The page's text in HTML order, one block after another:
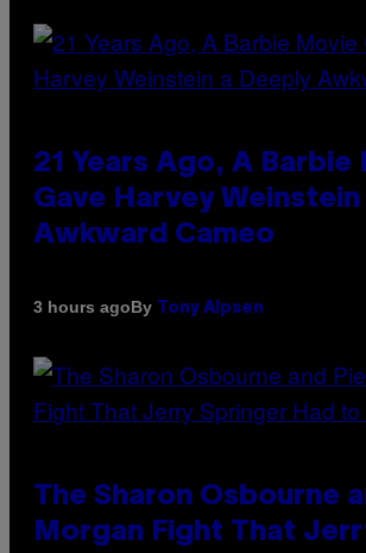
21 Years Ago, A Barbie
Gave Harvey
Awkward Cameo
3 hours agoBy Tony Alpsen
The Sharon Osbourne
Morgan Fight That